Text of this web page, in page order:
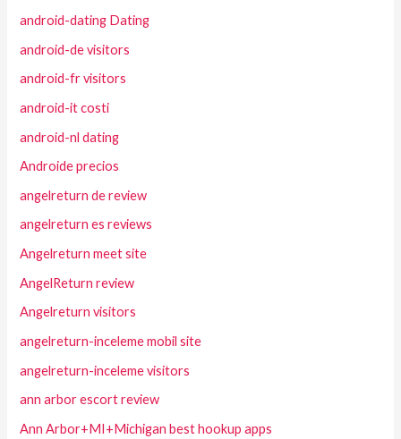
android-dating Dating
android-de visitors
android-fr visitors
android-it costi
android-nl dating
Androide precios
angelreturn de review
angelreturn es reviews
Angelreturn meet site
AngelReturn review
Angelreturn visitors
angelreturn-inceleme mobil site
angelreturn-inceleme visitors
ann arbor escort review
Ann Arbor+MI+Michigan best hookup apps